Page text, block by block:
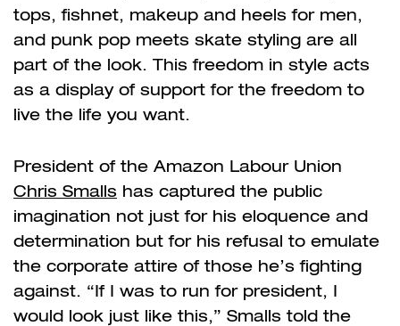
tops, fishnet, makeup and heels for men,
and punk pop meets skate styling are all
part of the look. This freedom in style acts
as a display of support for the freedom to
live the life you want.
President of the Amazon Labour Union
Chris Smalls has captured the public
imagination not just for his eloquence and
determination but for his refusal to emulate
the corporate attire of those he’s fighting
against. “If I was to run for president, I
would look just like this,” Smalls told the